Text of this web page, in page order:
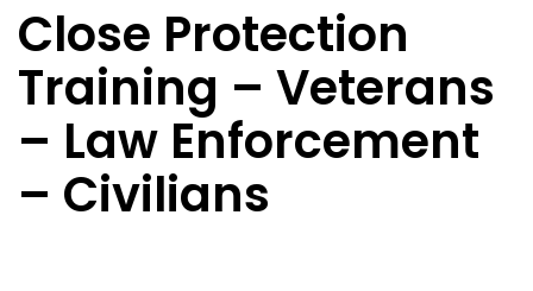
Close Protection
Training – Veterans
– Law Enforcement
– Civilians